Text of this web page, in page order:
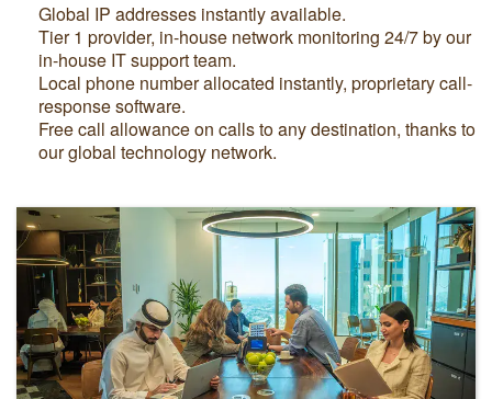
Global IP addresses instantly available.
Tier 1 provider, in-house network monitoring 24/7 by our
in-house IT support team.
Local phone number allocated instantly, proprietary call-
response software.
Free call allowance on calls to any destination, thanks to
our global technology network.